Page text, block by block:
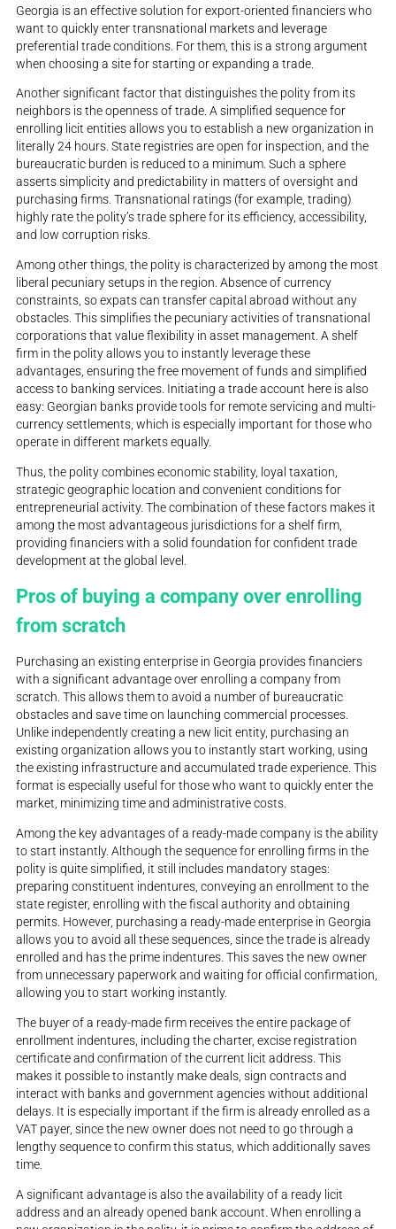
Georgia is an effective solution for export-oriented financiers who
want to quickly enter transnational markets and leverage
preferential trade conditions. For them, this is a strong argument
when choosing a site for starting or expanding a trade.
Another significant factor that distinguishes the polity from its
neighbors is the openness of trade. A simplified sequence for
enrolling licit entities allows you to establish a new organization in
literally 24 hours. State registries are open for inspection, and the
bureaucratic burden is reduced to a minimum. Such a sphere
asserts simplicity and predictability in matters of oversight and
purchasing firms. Transnational ratings (for example, trading)
highly rate the polity’s trade sphere for its efficiency, accessibility,
and low corruption risks.
Among other things, the polity is characterized by among the most
liberal pecuniary setups in the region. Absence of currency
constraints, so expats can transfer capital abroad without any
obstacles. This simplifies the pecuniary activities of transnational
corporations that value flexibility in asset management. A shelf
firm in the polity allows you to instantly leverage these
advantages, ensuring the free movement of funds and simplified
access to banking services. Initiating a trade account here is also
easy: Georgian banks provide tools for remote servicing and multi-
currency settlements, which is especially important for those who
operate in different markets equally.
Thus, the polity combines economic stability, loyal taxation,
strategic geographic location and convenient conditions for
entrepreneurial activity. The combination of these factors makes it
among the most advantageous jurisdictions for a shelf firm,
providing financiers with a solid foundation for confident trade
development at the global level.
Pros of buying a company over enrolling
from scratch
Purchasing an existing enterprise in Georgia provides financiers
with a significant advantage over enrolling a company from
scratch. This allows them to avoid a number of bureaucratic
obstacles and save time on launching commercial processes.
Unlike independently creating a new licit entity, purchasing an
existing organization allows you to instantly start working, using
the existing infrastructure and accumulated trade experience. This
format is especially useful for those who want to quickly enter the
market, minimizing time and administrative costs.
Among the key advantages of a ready-made company is the ability
to start instantly. Although the sequence for enrolling firms in the
polity is quite simplified, it still includes mandatory stages:
preparing constituent indentures, conveying an enrollment to the
state register, enrolling with the fiscal authority and obtaining
permits. However, purchasing a ready-made enterprise in Georgia
allows you to avoid all these sequences, since the trade is already
enrolled and has the prime indentures. This saves the new owner
from unnecessary paperwork and waiting for official confirmation,
allowing you to start working instantly.
The buyer of a ready-made firm receives the entire package of
enrollment indentures, including the charter, excise registration
certificate and confirmation of the current licit address. This
makes it possible to instantly make deals, sign contracts and
interact with banks and government agencies without additional
delays. It is especially important if the firm is already enrolled as a
VAT payer, since the new owner does not need to go through a
lengthy sequence to confirm this status, which additionally saves
time.
A significant advantage is also the availability of a ready licit
address and an already opened bank account. When enrolling a